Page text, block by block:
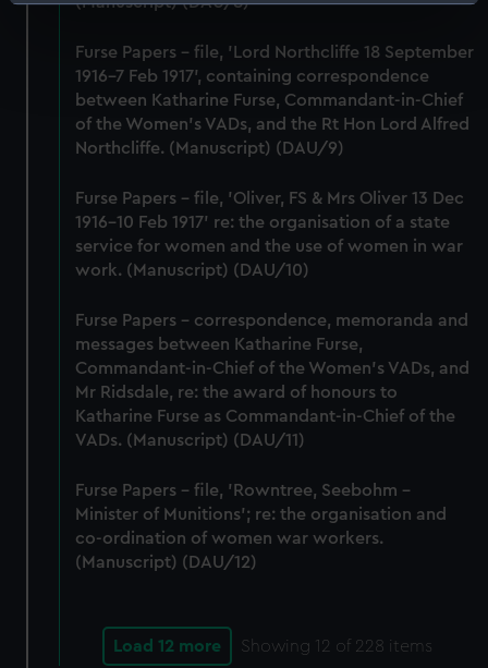
Find out more about how your personal data is processed
and set your preferences in thedetails section.
We use necessary cookies to make our websites work
We’d like to use additional cookies to remember your
preferences, understand how our website is used, and to
help us improve it. We may also use cookies to tailor our
marketing to your interests and deliver embedded content
cookies, change your preferences or opt-out at any time.
Furse Papers - file, 'Lord Northcliffe 18 September
1916-7 Feb 1917', containing correspondence
between Katharine Furse, Commandant-in-Chief
of the Women's VADs, and the Rt Hon Lord Alfred
Northcliffe. (Manuscript) (DAU/9)
Furse Papers - file, 'Oliver, FS & Mrs Oliver 13 Dec
1916-10 Feb 1917' re: the organisation of a state
service for women and the use of women in war
work. (Manuscript) (DAU/10)
Furse Papers - correspondence, memoranda and
messages between Katharine Furse,
Commandant-in-Chief of the Women's VADs, and
Mr Ridsdale, re: the award of honours to
Katharine Furse as Commandant-in-Chief of the
VADs. (Manuscript) (DAU/11)
Furse Papers - file, 'Rowntree, Seebohm -
Minister of Munitions'; re: the organisation and
co-ordination of women war workers.
(Manuscript) (DAU/12)
Load 12 more Showing 12 of 228 items